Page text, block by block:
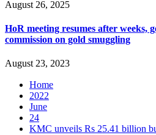
August 26, 2025
HoR meeting resumes after weeks,
commission on gold smuggling
August 23, 2023
Home
2022
June
24
KMC unveils Rs 25.41 billion